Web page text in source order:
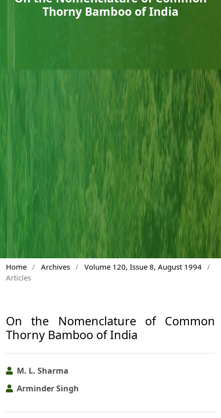
Thorny Bamboo of India
Home / Archives / Volume 120, Issue 8, August 1994 /
Articles
On the Nomenclature of Common
Thorny Bamboo of India
M. L. Sharma
Arminder Singh